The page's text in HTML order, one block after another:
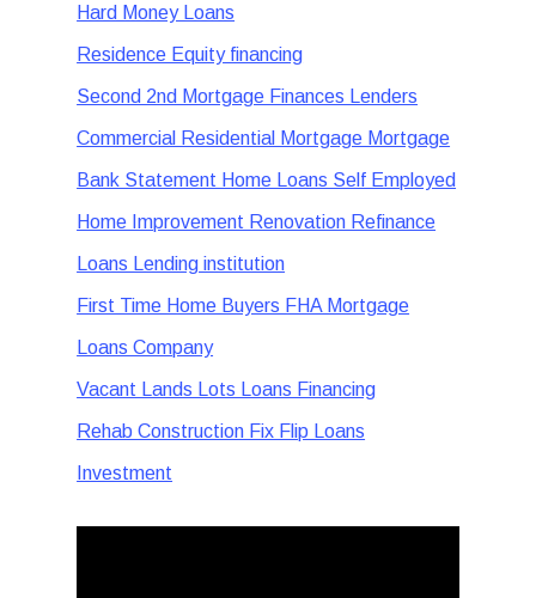
Hard Money Loans
Residence Equity financing
Second 2nd Mortgage Finances Lenders
Commercial Residential Mortgage Mortgage
Bank Statement Home Loans Self Employed
Home Improvement Renovation Refinance
Loans Lending institution
First Time Home Buyers FHA Mortgage
Loans Company
Vacant Lands Lots Loans Financing
Rehab Construction Fix Flip Loans
Investment